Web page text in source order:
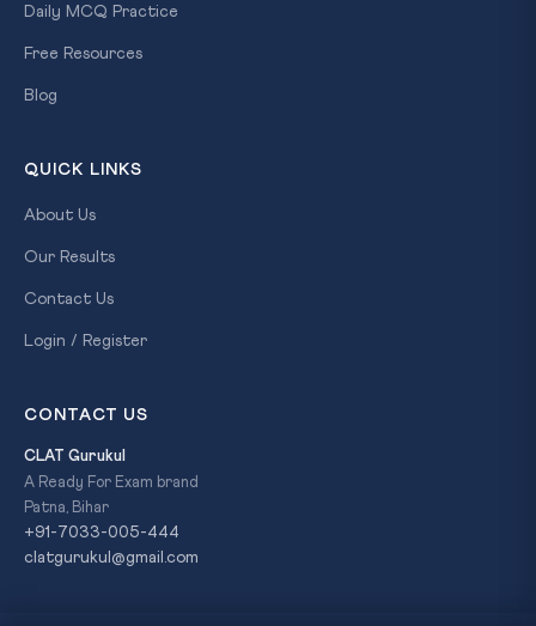
Daily MCQ Practice
Free Resources
Blog
QUICK LINKS
About Us
Our Results
Contact Us
Login / Register
CONTACT US
CLAT Gurukul
A Ready For Exam brand
Patna, Bihar
+91-7033-005-444
clatgurukul@gmail.com